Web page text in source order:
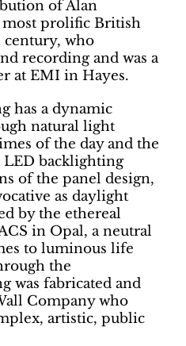
of Alan
prolific British
who
recording and was a
at EMI in Hayes.
has a dynamic
natural light
of the day and the
backlighting
of the panel design,
as daylight
by the ethereal
in Opal, a neutral
to luminous life
the
was fabricated and
Company who
artistic, public